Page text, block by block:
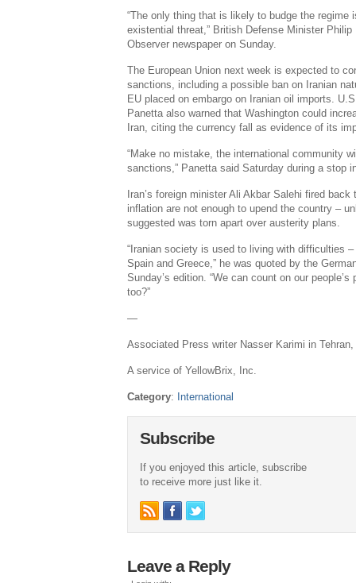
“The only thing that is likely to budge the regime
existential threat,” British Defense Minister
Observer newspaper on Sunday.
The European Union next week is expected to
sanctions, including a possible ban on Iranian
EU placed on embargo on Iranian oil imports.
Panetta also warned that Washington could
Iran, citing the currency fall as evidence of its
“Make no mistake, the international community
sanctions,” Panetta said Saturday during a stop
Iran’s foreign minister Ali Akbar Salehi fired
inflation are not enough to upend the country –
suggested was torn apart over austerity plans.
“Iranian society is used to living with difficulties
Spain and Greece,” he was quoted by the
Sunday’s edition. “We can count on our
too?”
—
Associated Press writer Nasser Karimi in
A service of YellowBrix, Inc.
Category: International
Subscribe
If you enjoyed this article, subscribe
to receive more just like it.
Leave a Reply